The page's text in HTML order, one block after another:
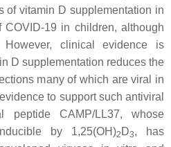
of vitamin D supplementation in
COVID-19 in children, although
clinical evidence is
D supplementation reduces the
many of which are viral in
to support such antiviral
peptide CAMP/LL37, whose
by 1,25(OH)2 D3, has